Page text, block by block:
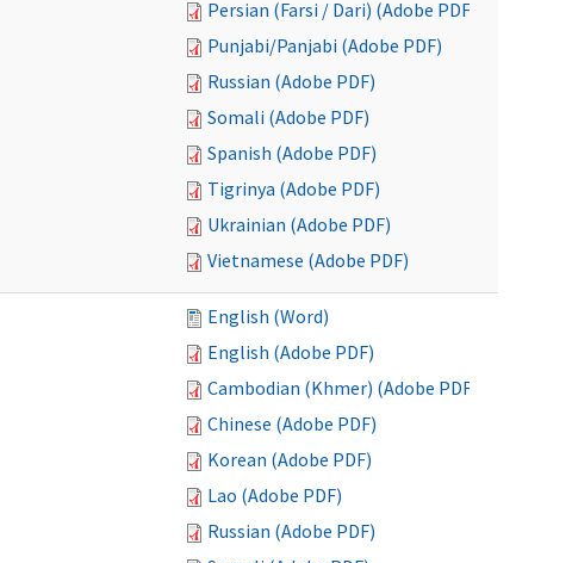
Persian (Farsi / Dari) (Adobe PDF)
Punjabi/Panjabi (Adobe PDF)
Russian (Adobe PDF)
Somali (Adobe PDF)
Spanish (Adobe PDF)
Tigrinya (Adobe PDF)
Ukrainian (Adobe PDF)
Vietnamese (Adobe PDF)
English (Word)
English (Adobe PDF)
Cambodian (Khmer) (Adobe PDF)
Chinese (Adobe PDF)
Korean (Adobe PDF)
Lao (Adobe PDF)
Russian (Adobe PDF)